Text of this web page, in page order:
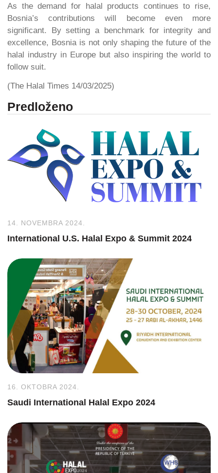
As the demand for halal products continues to rise,
Bosnia’s contributions will become even more
significant. By setting a benchmark for integrity and
excellence, Bosnia is not only shaping the future of the
halal industry in Europe but also inspiring the world to
follow suit.
(The Halal Times 14/03/2025)
Predloženo
14. NOVEMBRA 2024.
International U.S. Halal Expo & Summit 2024
16. OKTOBRA 2024.
Saudi International Halal Expo 2024